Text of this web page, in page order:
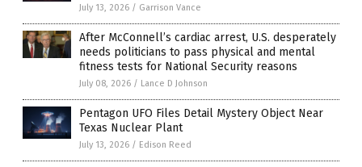
July 13, 2026 / Garrison Vance
After McConnell’s cardiac arrest, U.S. desperately
needs politicians to pass physical and mental
fitness tests for National Security reasons
July 08, 2026 / Lance D Johnson
Pentagon UFO Files Detail Mystery Object Near
Texas Nuclear Plant
July 13, 2026 / Edison Reed